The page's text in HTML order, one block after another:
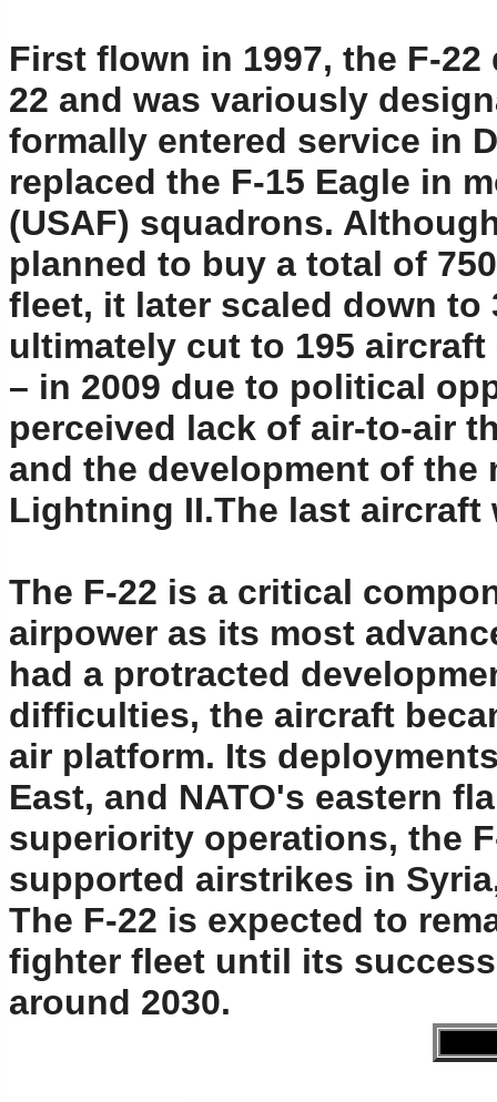
First flown in 1997, the F-
22 and was variously
formally entered service in
replaced the F-15 Eagle in
(USAF) squadrons.
planned to buy a total of
fleet, it later scaled down to
ultimately cut to 195
– in 2009 due to political
perceived lack of air-to-air
and the development of the
Lightning II.The last aircraft
The F-22 is a critical
airpower as its most
had a protracted
difficulties, the aircraft
air platform. Its
East, and NATO's eastern
superiority operations, the
supported airstrikes in
The F-22 is expected to
fighter fleet until its
around 2030.